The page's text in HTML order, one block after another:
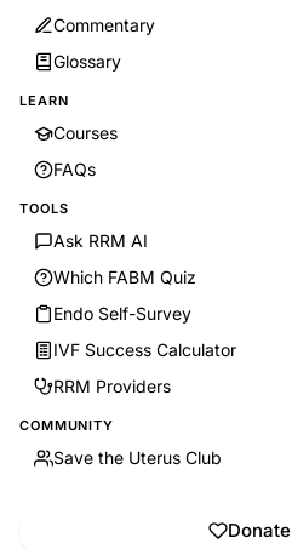
Commentary
Glossary
LEARN
Courses
FAQs
TOOLS
Ask RRM AI
Which FABM Quiz
Endo Self-Survey
IVF Success Calculator
RRM Providers
COMMUNITY
Save the Uterus Club
Donate